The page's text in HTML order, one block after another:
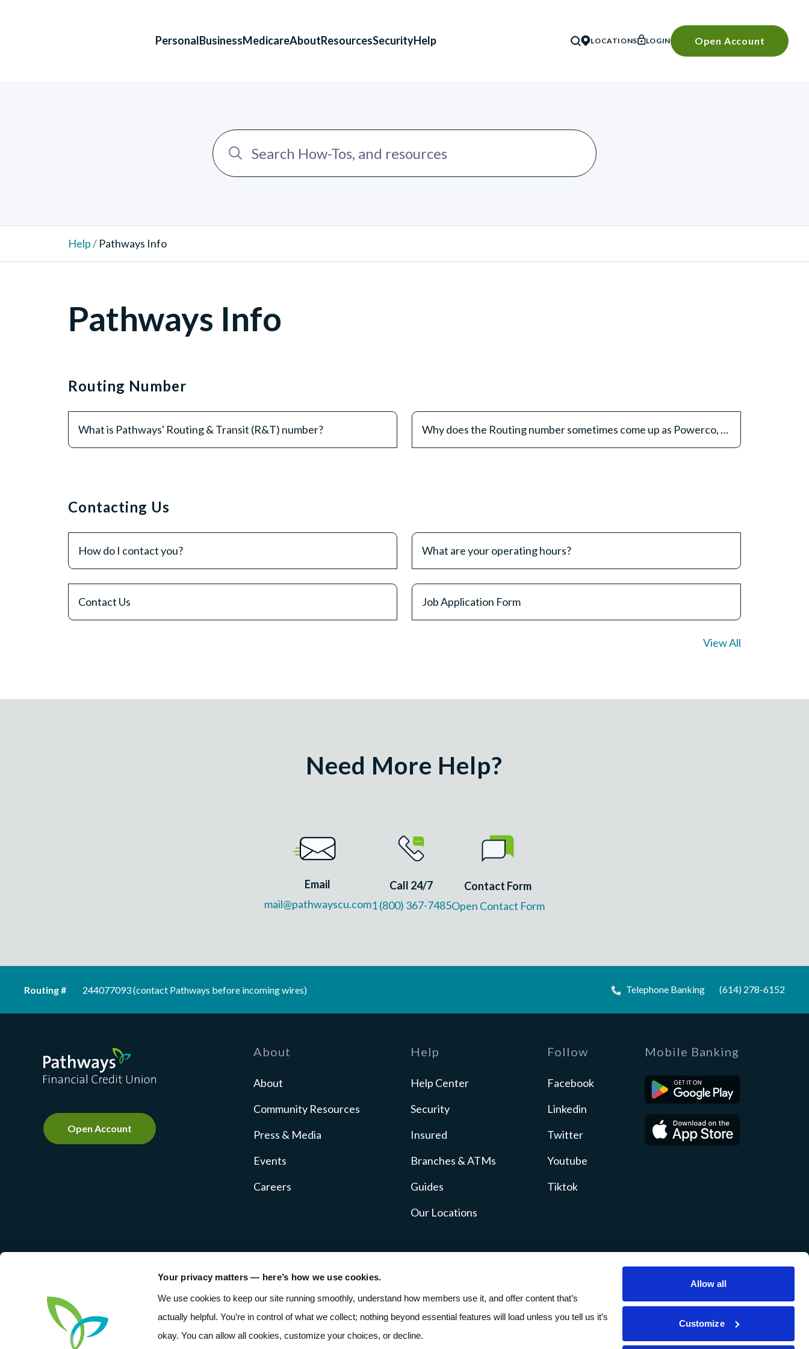
Your privacy matters — here’s how we use cookies.
We use cookies to keep our site running smoothly, understand how members use it, and offer content that’s
actually helpful. You’re in control of what we collect; nothing beyond essential features will load unless you tell us it’s
okay. You can allow all cookies, customize your choices, or decline.
Allow all
Customize
PersonalBusinessMedicareAboutResourcesSecurityHelp
SEARCH
LOCATIONS LOGIN Open Account
Help/ Pathways Info
Pathways Info
Routing Number
What is Pathways' Routing & Transit (R&T) number? Why does the Routing number sometimes come up as Powerco, not Pathways?
Contacting Us
How do I contact you? What are your operating hours?
Contact Us Job Application Form
View All
Need More Help?
Email
mail@pathwayscu.com
Call 24/7
1 (800) 367-7485
Contact Form
Open Contact Form
Routing # 244077093 (contact Pathways before incoming wires) Telephone Banking (614) 278-6152
Pathways Financial Credit Union
Open Account
About
About
Community Resources
Press & Media
Events
Careers
Help
Help Center
Security
Insured
Branches & ATMs
Guides
Our Locations
Follow
Facebook
Linkedin
Twitter
Youtube
Tiktok
Mobile Banking
NMLS #237769 Sitemap